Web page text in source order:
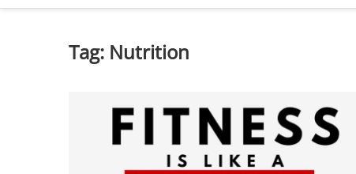
Tag: Nutrition